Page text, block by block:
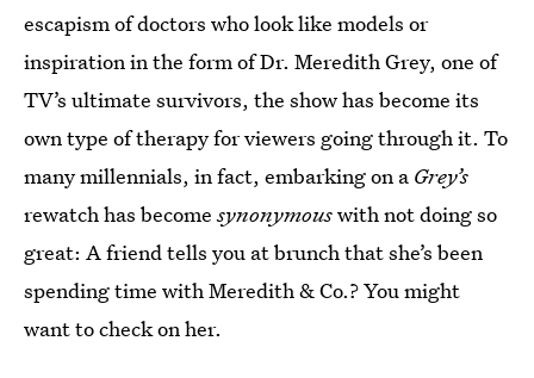
escapism of doctors who look like models or
inspiration in the form of Dr. Meredith Grey, one of
TV’s ultimate survivors, the show has become its
own type of therapy for viewers going through it. To
many millennials, in fact, embarking on a Grey’s
rewatch has becomesynonymouswith not doing so
great: A friend tells you at brunch that she’s been
spending time with Meredith & Co.? You might
want to check on her.